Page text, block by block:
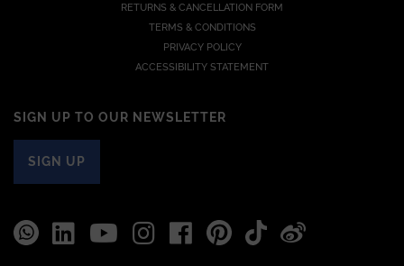
RETURNS & CANCELLATION FORM
TERMS & CONDITIONS
PRIVACY POLICY
ACCESSIBILITY STATEMENT
SIGN UP TO OUR NEWSLETTER
SIGN UP